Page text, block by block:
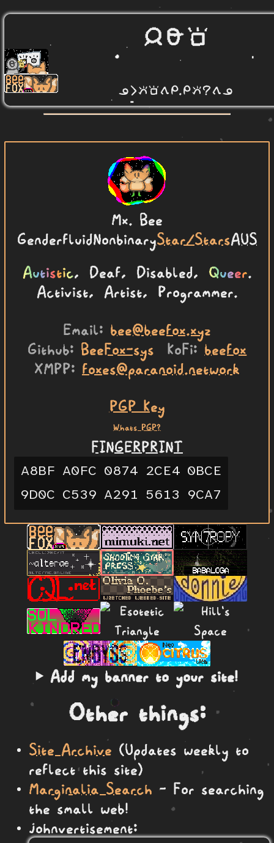
Mx.
Bee
GenderfluidNonbinaryStar/StarsAUS
Autistic, Deaf, Disabled, Queer
Activist, Artist, Programmer.
Email
bee@beefox.xyz
Github
BeeFox-sys KoFi
beefox
XMPP
foxes@paranoid.network
PGP Key
Whats PGP?
FINGERPRINT
A8BF A0FC 0874 2CE4 0BCE
9D0C C539 A291 5613 9CA7
Add my banner to your site!
Other things:
Site Archive (Updates weekly to
reflect this site)
Marginalia Search - For searching
the small web!
johnvertisement: